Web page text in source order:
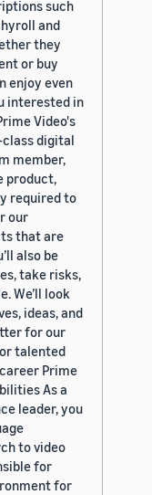
such
and
they
or buy
enjoy even
interested in
Video's
digital
member,
product,
required to
our
that are
also be
take risks,
We’ll look
ideas, and
for our
talented
Prime
As a
leader, you
to video
for
for